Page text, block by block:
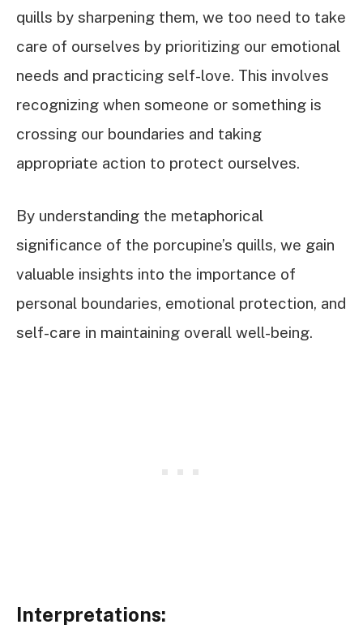
quills by sharpening them, we too need to take
care of ourselves by prioritizing our emotional
needs and practicing self-love. This involves
recognizing when someone or something is
crossing our boundaries and taking
appropriate action to protect ourselves.
By understanding the metaphorical
significance of the porcupine’s quills, we gain
valuable insights into the importance of
personal boundaries, emotional protection, and
self-care in maintaining overall well-being.
Interpretations: